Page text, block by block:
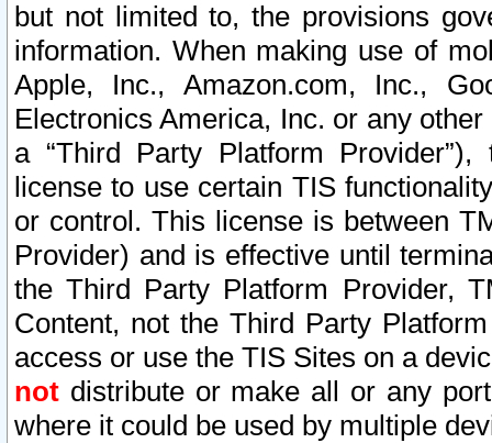
but not limited to, the provisions
information. When making use of
Apple, Inc., Amazon.com, Inc.,
Electronics America, Inc. or any
a “Third Party Platform
license to use certain TIS
or control. This license is between
Provider) and is effective until
the Third Party Platform Provider,
Content, not the Third Party
access or use the TIS Sites on a
not distribute or make all or any
where it could be used by multiple